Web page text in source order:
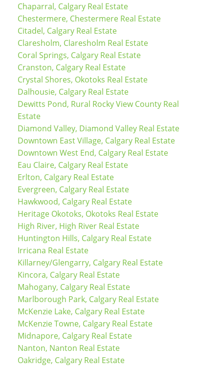
Chaparral, Calgary Real Estate
Chestermere, Chestermere Real Estate
Citadel, Calgary Real Estate
Claresholm, Claresholm Real Estate
Coral Springs, Calgary Real Estate
Cranston, Calgary Real Estate
Crystal Shores, Okotoks Real Estate
Dalhousie, Calgary Real Estate
Dewitts Pond, Rural Rocky View County Real
Estate
Diamond Valley, Diamond Valley Real Estate
Downtown East Village, Calgary Real Estate
Downtown West End, Calgary Real Estate
Eau Claire, Calgary Real Estate
Erlton, Calgary Real Estate
Evergreen, Calgary Real Estate
Hawkwood, Calgary Real Estate
Heritage Okotoks, Okotoks Real Estate
High River, High River Real Estate
Huntington Hills, Calgary Real Estate
Irricana Real Estate
Killarney/Glengarry, Calgary Real Estate
Kincora, Calgary Real Estate
Mahogany, Calgary Real Estate
Marlborough Park, Calgary Real Estate
McKenzie Lake, Calgary Real Estate
McKenzie Towne, Calgary Real Estate
Midnapore, Calgary Real Estate
Nanton, Nanton Real Estate
Oakridge, Calgary Real Estate